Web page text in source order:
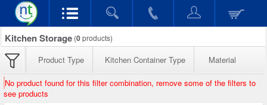
Kitchen Storage (0products)
Product Type Kitchen Container Type Material
No product found for this filter combination, remove some of the filters to
see products